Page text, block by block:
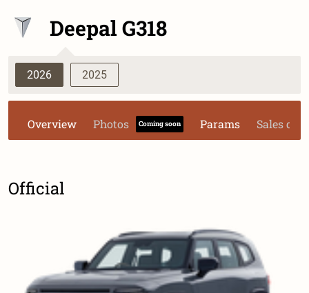
Deepal G318
2026 2025
Overview Photos Coming soon Params Sales data
Official